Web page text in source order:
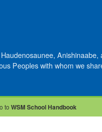
Peoples with whom we
to WSM School Handbook